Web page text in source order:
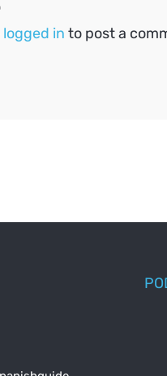
logged in to post a